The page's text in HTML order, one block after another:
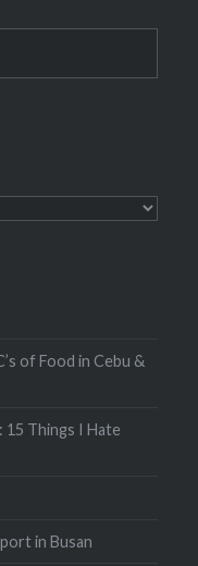
of Food in Cebu &
15 Things I Hate
in Busan